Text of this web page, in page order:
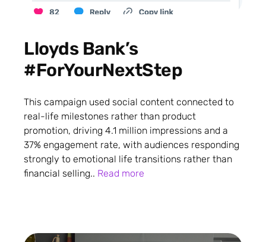
Lloyds Bank’s
#ForYourNextStep
This campaign used social content connected to
real-life milestones rather than product
promotion, driving 4.1 million impressions and a
37% engagement rate, with audiences responding
strongly to emotional life transitions rather than
financial selling.. Read more